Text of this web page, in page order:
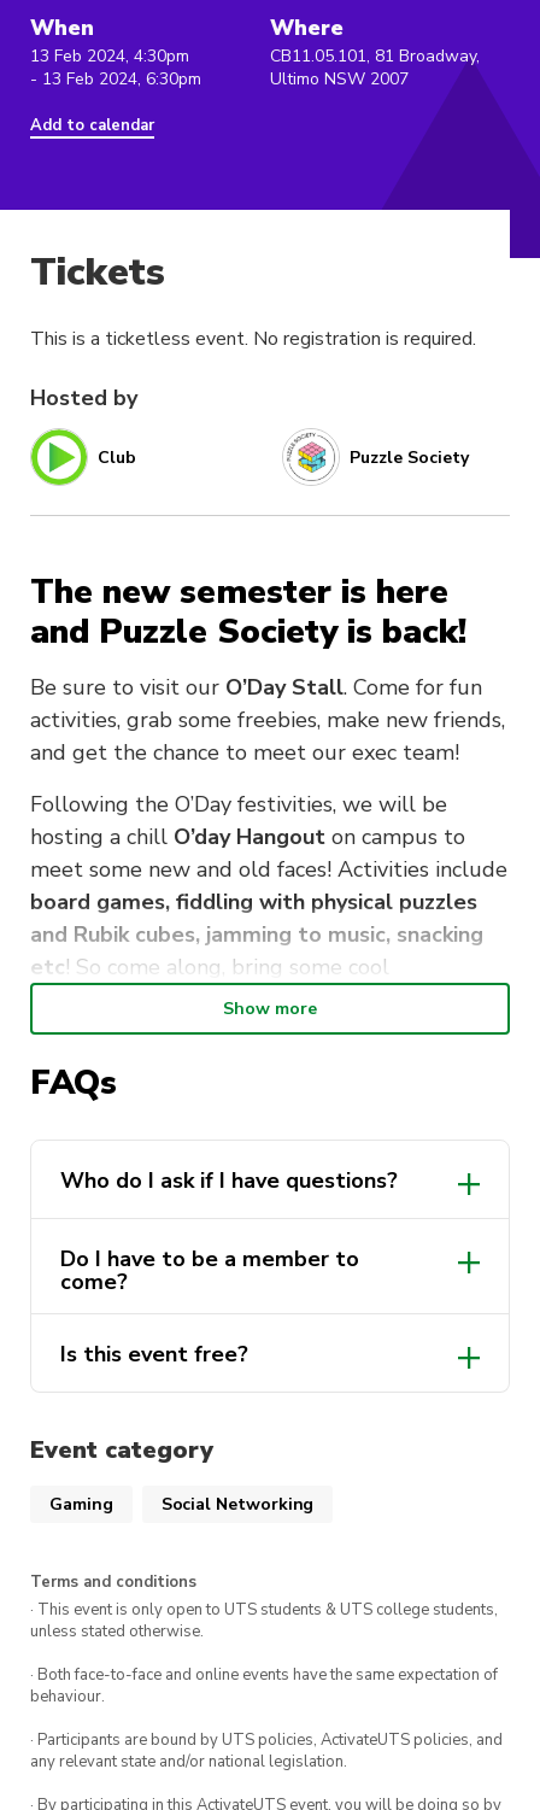
When
13 Feb 2024, 4:30pm
- 13 Feb 2024, 6:30pm
Add to calendar
Where
CB11.05.101, 81 Broadway,
Ultimo NSW 2007
Hosted by
Club Puzzle Society
The new semester is here
and Puzzle Society is back!
Be sure to visit our O’Day Stall. Come for fun
activities, grab some freebies, make new friends,
and get the chance to meet our exec team!
Following the O’Day festivities, we will be
hosting a chill O’day Hangout on campus to
meet some new and old faces! Activities include
board games, fiddling with physical puzzles
and Rubik cubes, jamming to music, snacking
etc! So come along, bring some cool
puzzles/games if you have any, and get to know
some super awesome people!
We look forward to seeing you there!
Show more
FAQs
Who do I ask if I have questions?
platforms. We are happy to answer any
questions you might have for us.
Do I have to be a member to
come?
Is this event free?
course, becoming a member will mean
privileges such as access to members-only
events and discounted tickets.
Event category
Gaming Social Networking
Terms and conditions
· This event is only open to UTS students & UTS college students,
unless stated otherwise.
· Both face-to-face and online events have the same expectation of
behaviour.
· Participants are bound by UTS policies, ActivateUTS policies, and
any relevant state and/or national legislation.
· By participating in this ActivateUTS event, you will be doing so by
Tickets
This is a ticketless event. No registration is required.